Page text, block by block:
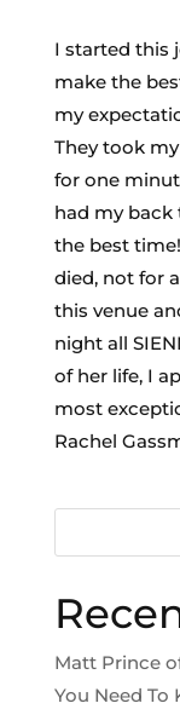
I started this
make the
my
They took
for one
had my back
the best
died, not for
this venue
night all
of her life, I
most
Rachel
Matt Prince
You Need To